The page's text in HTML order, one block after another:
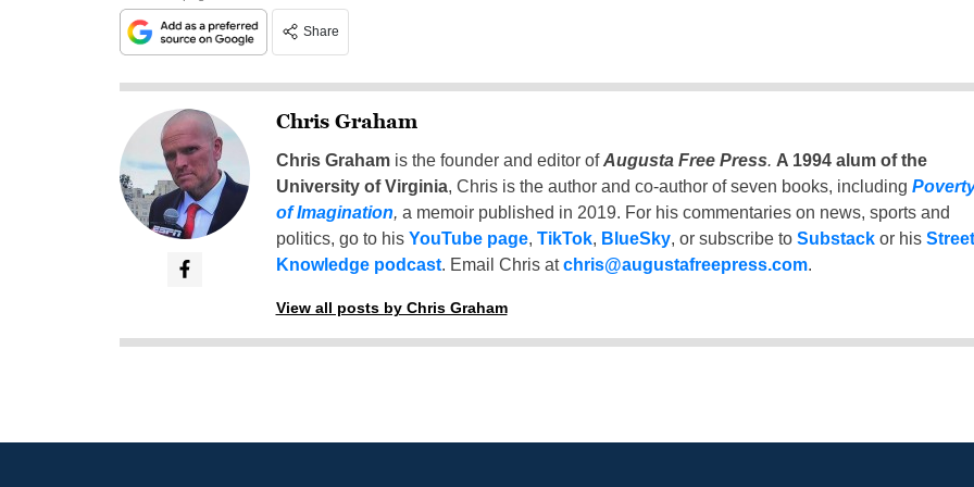
Share
Chris Graham
Chris Grahamis the founder and editor ofAugusta Free Press. A 1994 alum of the
University of Virginia, Chris is the author and co-author of seven books, including
of Imagination, a memoir published in 2019. For his commentaries on news, sports and
politics, go to his YouTube page, TikTok, BlueSky, or subscribe to Substackor his Street
Knowledge podcast. Email Chris atchris@augustafreepress.com.
View all posts by Chris Graham